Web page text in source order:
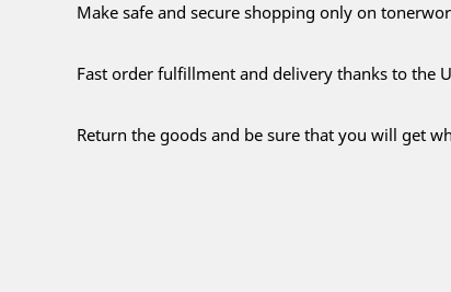
Make safe and secure shopping only on
Fast order fulfillment and delivery thanks to the
Return the goods and be sure that you will get